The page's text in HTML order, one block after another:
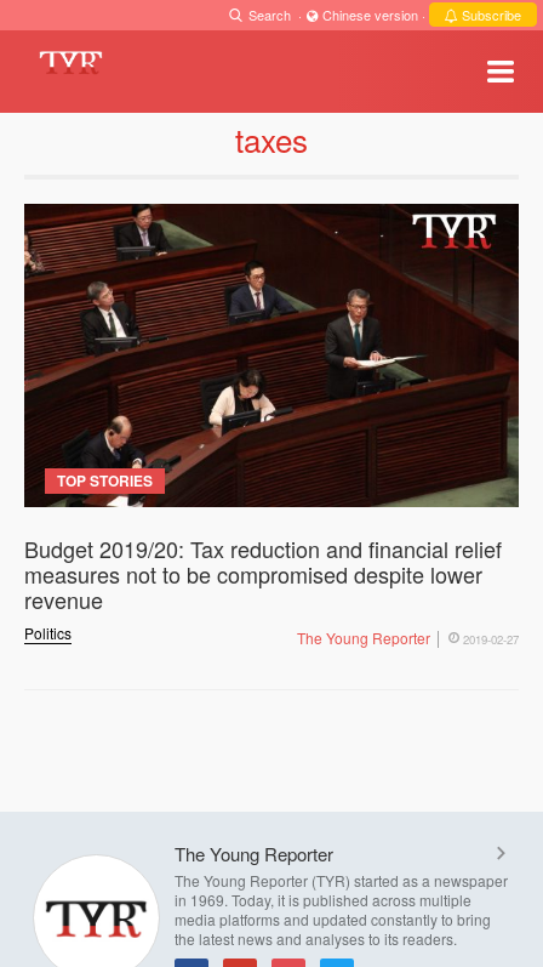
Search · Chinese version · Subscribe
taxes
TOP STORIES
Politics
Budget 2019/20: Tax reduction and financial relief
measures not to be compromised despite lower
revenue
The Young Reporter 2019-02-27
The Young Reporter
The Young Reporter (TYR) started as a newspaper
in 1969. Today, it is published across multiple
media platforms and updated constantly to bring
the latest news and analyses to its readers.